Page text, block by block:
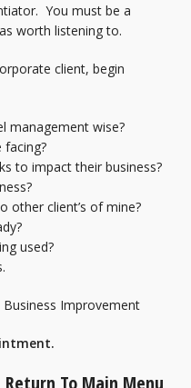
You must be a
worth listening to.
client, begin
management wise?
to impact their business?
other client’s of mine?
used?
Improvement
Return To Main Menu